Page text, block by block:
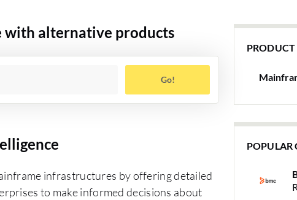
with alternative products
Go!
infrastructures by offering detailed
to make informed decisions about
PRODUCT
POPULAR